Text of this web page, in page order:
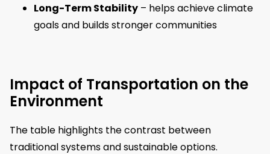
Long-Term Stability – helps achieve climate
goals and builds stronger communities
Impact of Transportation on the
Environment
The table highlights the contrast between
traditional systems and sustainable options.